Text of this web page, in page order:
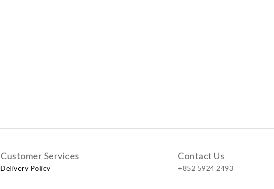
Customer Services
Delivery Policy
Contact Us
+852 5924 2493